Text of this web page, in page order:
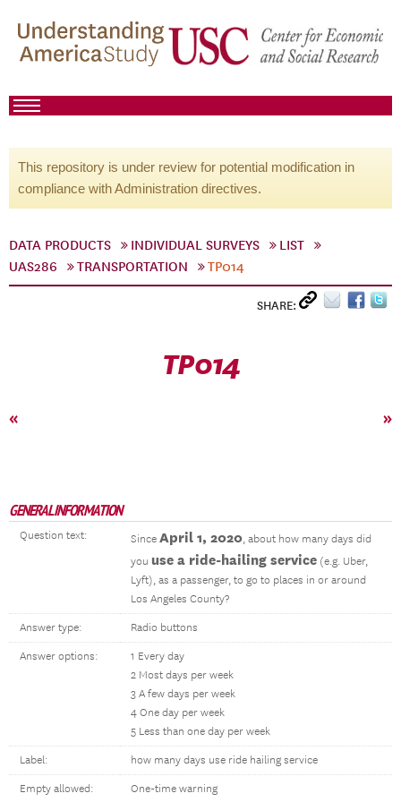
This repository is under review for potential modification in
compliance with Administration directives.
DATA PRODUCTS INDIVIDUAL SURVEYS
LIST
UAS286
TRANSPORTATION TP014
SHARE:
TP014
« »
GENERAL INFORMATION
Question text: Since April 1, 2020, about how many days did
you use a ride-hailing service (e.g. Uber,
Lyft), as a passenger, to go to places in or around
Los Angeles County?
Answer type: Radio buttons
Answer options:
1 Every day
2 Most days per week
3 A few days per week
4 One day per week
5 Less than one day per week
Label: how many days use ride hailing service
Empty allowed: One-time warning